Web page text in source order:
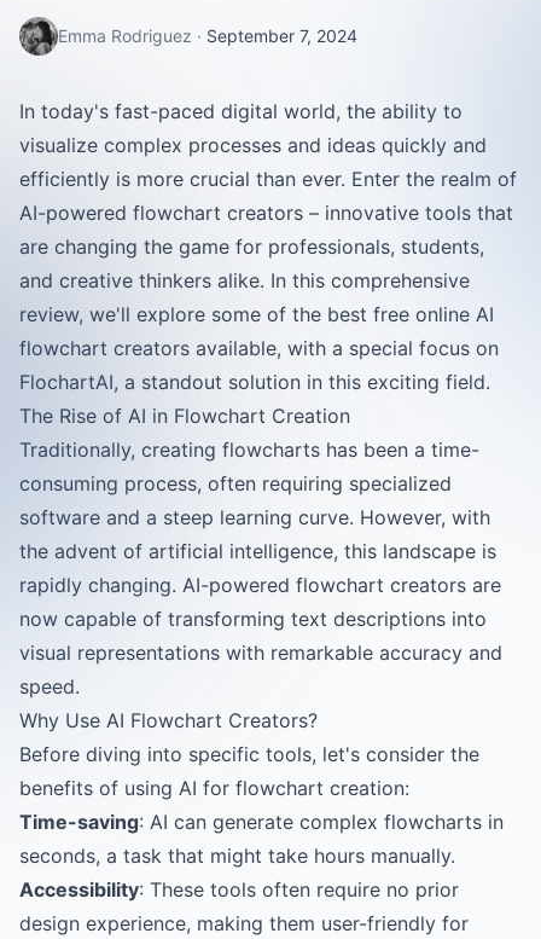
Emma Rodriguez · September 7, 2024
In today's fast-paced digital world, the ability to
visualize complex processes and ideas quickly and
efficiently is more crucial than ever. Enter the realm of
AI-powered flowchart creators – innovative tools that
are changing the game for professionals, students,
and creative thinkers alike. In this comprehensive
review, we'll explore some of the best free online AI
flowchart creators available, with a special focus on
FlochartAI, a standout solution in this exciting field.
The Rise of AI in Flowchart Creation
Traditionally, creating flowcharts has been a time-
consuming process, often requiring specialized
software and a steep learning curve. However, with
the advent of artificial intelligence, this landscape is
rapidly changing. AI-powered flowchart creators are
now capable of transforming text descriptions into
visual representations with remarkable accuracy and
speed.
Why Use AI Flowchart Creators?
Before diving into specific tools, let's consider the
benefits of using AI for flowchart creation:
Time-saving: AI can generate complex flowcharts in
seconds, a task that might take hours manually.
Accessibility: These tools often require no prior
design experience, making them user-friendly for